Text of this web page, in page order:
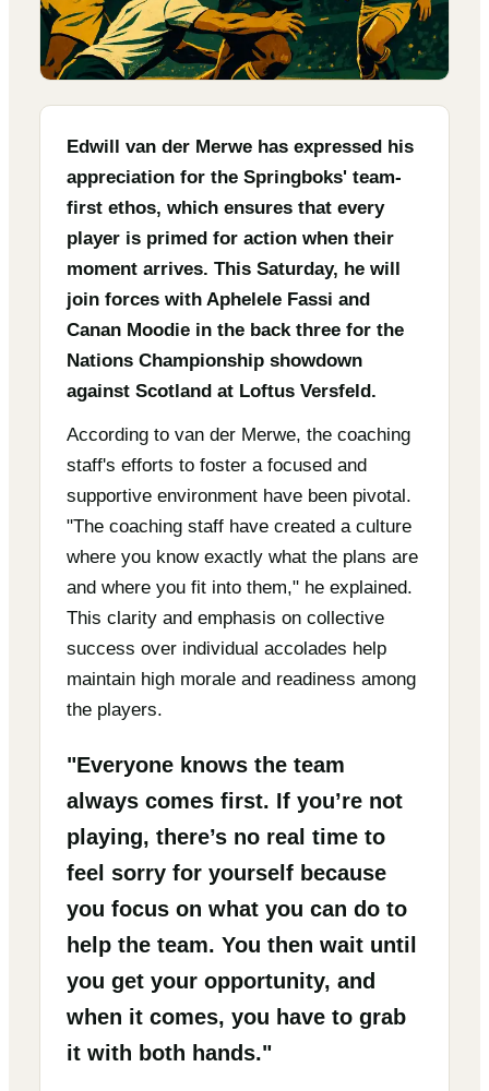
Edwill van der Merwe has expressed his
appreciation for the Springboks' team-
first ethos, which ensures that every
player is primed for action when their
moment arrives. This Saturday, he will
join forces with Aphelele Fassi and
Canan Moodie in the back three for the
Nations Championship showdown
against Scotland at Loftus Versfeld.
According to van der Merwe, the coaching
staff's efforts to foster a focused and
supportive environment have been pivotal.
"The coaching staff have created a culture
where you know exactly what the plans are
and where you fit into them," he explained.
This clarity and emphasis on collective
success over individual accolades help
maintain high morale and readiness among
the players.
"Everyone knows the team
always comes first. If you’re not
playing, there’s no real time to
feel sorry for yourself because
you focus on what you can do to
help the team. You then wait until
you get your opportunity, and
when it comes, you have to grab
it with both hands."